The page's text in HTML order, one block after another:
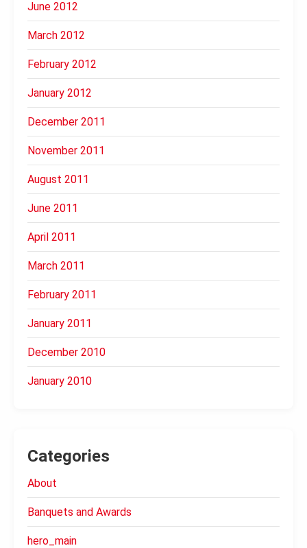
June 2012
March 2012
February 2012
January 2012
December 2011
November 2011
August 2011
June 2011
April 2011
March 2011
February 2011
January 2011
December 2010
January 2010
Categories
About
Banquets and Awards
hero_main